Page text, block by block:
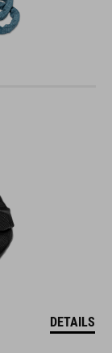
DETAILS